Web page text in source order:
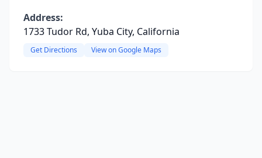
Address:
1733 Tudor Rd, Yuba City, California
Get Directions View on Google Maps